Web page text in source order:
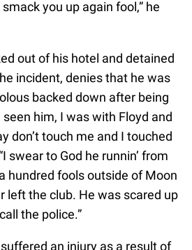
you up again fool,” he
out of his hotel and detained
incident, denies that he was
backed down after being
him, I was with Floyd and
don’t touch me and I touched
swear to God he runnin’ from
hundred fools outside of Moon
left the club. He was scared up
the police.”
an injury as a result of